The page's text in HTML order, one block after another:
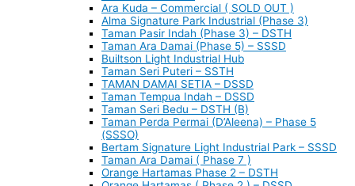
Ara Kuda – Commercial ( SOLD OUT )
Alma Signature Park Industrial (Phase 3)
Taman Pasir Indah (Phase 3) – DSTH
Taman Ara Damai (Phase 5) – SSSD
Builtson Light Industrial Hub
Taman Seri Puteri – SSTH
TAMAN DAMAI SETIA – DSSD
Taman Tempua Indah – DSSD
Taman Seri Bedu – DSTH (B)
Taman Perda Permai (D’Aleena) – Phase 5
(SSSO)
Bertam Signature Light Industrial Park – SSSD
Taman Ara Damai ( Phase 7 )
Orange Hartamas Phase 2 – DSTH